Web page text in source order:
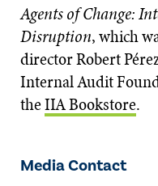
Agents of Change:
Disruption, which
director Robert
Internal Audit
theIIA Bookstore.
Media Contact